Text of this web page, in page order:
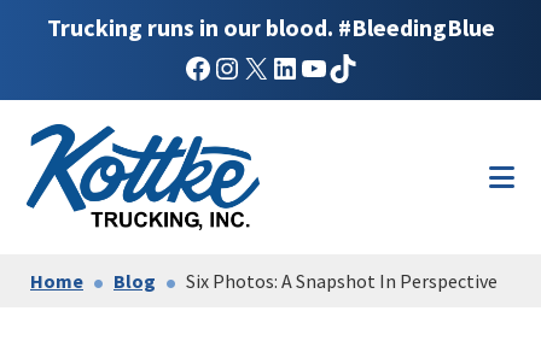
Trucking runs in our blood. #BleedingBlue
Facebook
Instagram
X LinkedIn
YouTube
TikTok
main
footer
Home Blog Six Photos: A Snapshot In Perspective